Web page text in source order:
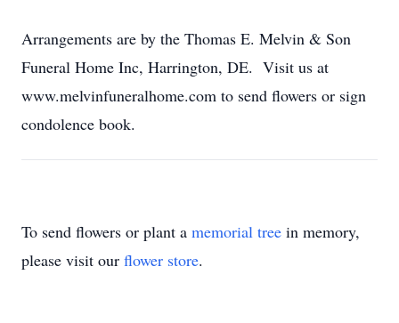
Arrangements are by the Thomas E. Melvin & Son
Funeral Home Inc, Harrington, DE. Visit us at
www.melvinfuneralhome.com to send flowers or sign
condolence book.
To send flowers or plant a memorial tree in memory,
please visit our flower store.